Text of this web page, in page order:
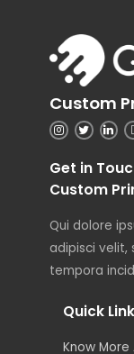
Custom
Get in
Custom
Qui dolore
adipisci velit,
tempora
Quick
Know More